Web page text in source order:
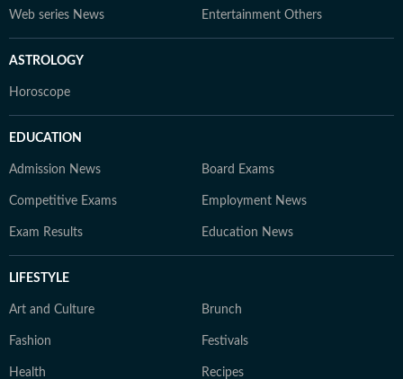
Web series News Entertainment Others
ASTROLOGY
Horoscope
EDUCATION
Admission News Board Exams
Competitive Exams Employment News
Exam Results Education News
LIFESTYLE
Art and Culture Brunch
Fashion Festivals
Health Recipes